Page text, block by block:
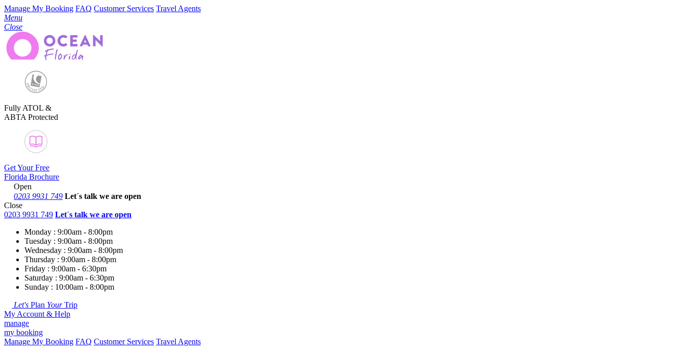
Manage My Booking FAQ Customer Services Travel Agents
Menu
Close
Fully ATOL &
ABTA Protected
Get Your Free
Florida Brochure
Open
0203 9931 749 Let´s talk we are open
Close
0203 9931 749 Let´s talk we are open
Monday : 9:00am - 8:00pm
Tuesday : 9:00am - 8:00pm
Wednesday : 9:00am - 8:00pm
Thursday : 9:00am - 8:00pm
Friday : 9:00am - 6:30pm
Saturday : 9:00am - 6:30pm
Sunday : 10:00am - 8:00pm
Let's Plan YourTrip
My Account & Help
manage
my booking
Manage My Booking FAQ Customer Services Travel Agents